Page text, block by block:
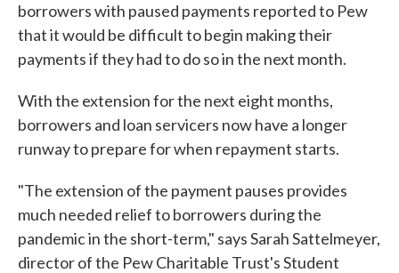
borrowers with paused payments reported to Pew
that it would be difficult to begin making their
payments if they had to do so in the next month.
With the extension for the next eight months,
borrowers and loan servicers now have a longer
runway to prepare for when repayment starts.
"The extension of the payment pauses provides
much needed relief to borrowers during the
pandemic in the short-term," says Sarah Sattelmeyer,
director of the Pew Charitable Trust's Student